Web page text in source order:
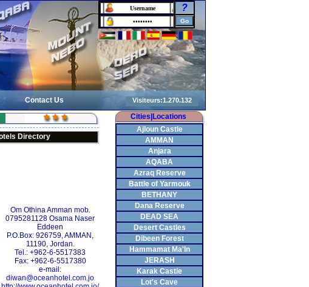
?
Contact Us
Directory
Om Othina Amman mob.
0795281128 Osama Naser
Eddeen
P.O.Box: 926759, AMMAN,
11190, Jordan.
Tel.: +962-6-5517383
Fax: +962-6-5517380
e-mail:
diwan@oceanhotel.com.jo
Cities|Locations
Ajloun Castle
AMMAN
Anjara
AQABA
Azraq Reserve
Battle of Yarmouk
BETHANY
Dana Reserve
DEAD SEA
Desert Castles
Dibeen Forest
Hammamat Ma'In
JERASH
Karak Castle
Lot's Cave